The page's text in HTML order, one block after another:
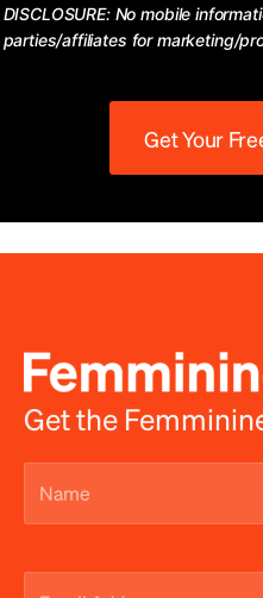
DISCLOSURE: No mobile
parties/affiliates for marketing/
Get Your
Get the